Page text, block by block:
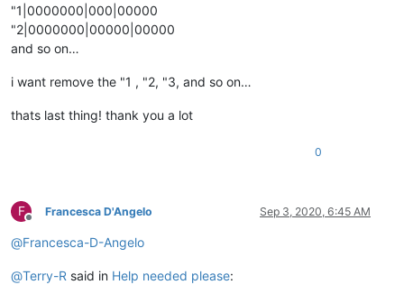
"1|0000000|000|00000
"2|0000000|00000|00000
and so on…
i want remove the "1 , "2, "3, and so on…
thats last thing! thank you a lot
0
F
Offline
Francesca D'Angelo Sep 3, 2020, 6:45 AM
@Francesca-D-Angelo
@Terry-R said in Help needed please: